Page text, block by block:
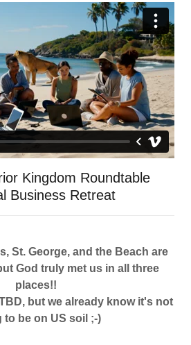
Kingdom Roundtable
Business Retreat
St. George, and the Beach are
God truly met us in all three
places!!
but we already know it's not
to be on US soil ;-)